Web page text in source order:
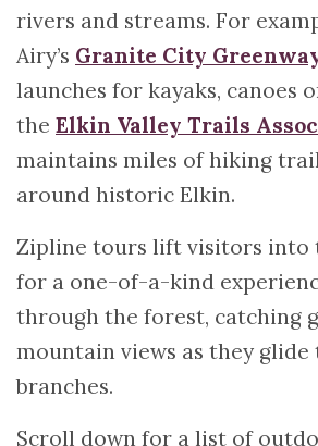
rivers and streams. For
Airy’s Granite City
launches for kayaks, canoes
the Elkin Valley Trails
maintains miles of hiking
around historic Elkin.
Zipline tours lift visitors into
for a one-of-a-kind
through the forest, catching
mountain views as they
branches.
Scroll down for a list of